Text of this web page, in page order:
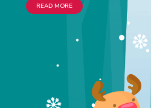
READ MORE